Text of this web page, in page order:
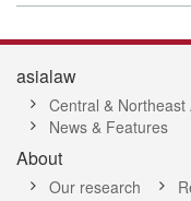
asialaw
Central & Northeast
News & Features
About
Our research